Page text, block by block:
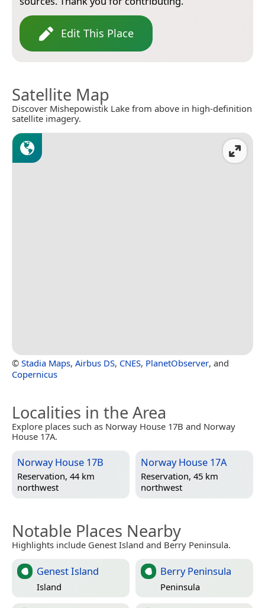
Edit This Place
Satellite Map
Discover Mishepowistik Lake from above in high-definition
satellite imagery.
© Stadia Maps, Airbus DS, CNES, PlanetObserver, and
Copernicus
Localities in the Area
Explore places such as Norway House 17B and Norway
House 17A.
Norway House 17B
Reservation, 44 km
northwest
Norway House 17A
Reservation, 45 km
northwest
Notable Places Nearby
Highlights include Genest Island and Berry Peninsula.
Genest Island
Island
Berry Peninsula
Peninsula